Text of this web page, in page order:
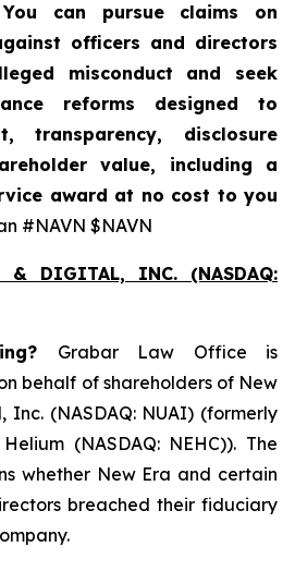
can pursue claims on
officers and directors
misconduct and seek
reforms designed to
transparency, disclosure
value, including a
award at no cost to you
#NAVN $NAVN
& DIGITAL, INC. (NASDAQ:
Grabar Law Office is
behalf of shareholders of New
Inc. (NASDAQ: NUAI) (formerly
(NASDAQ: NEHC)). The
whether New Era and certain
breached their fiduciary